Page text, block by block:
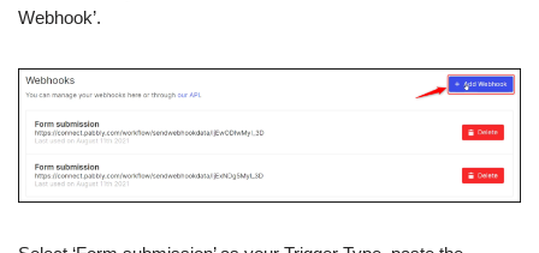
Webhook’.